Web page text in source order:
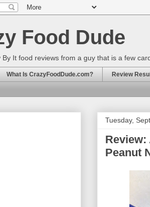
Food Dude
By It food reviews from a guy that is a few
What Is CrazyFoodDude.com? Review
Tuesday,
Review:
Peanut